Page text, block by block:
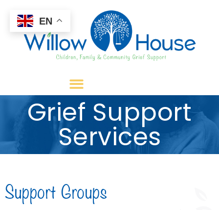
Grief Support
Services
Support Groups
EN